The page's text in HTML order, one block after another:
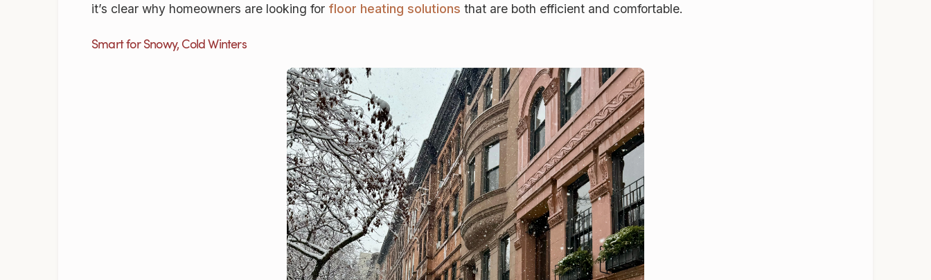
it’s clear why homeowners are looking for floor heating solutions that are both efficient and comfortable.
Smart for Snowy, Cold Winters